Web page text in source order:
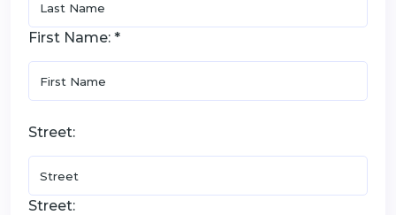
First Name: *
Street:
Street: